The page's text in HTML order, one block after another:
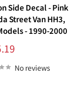
Side Decal - Pink
Street Van HH3,
- 1990-2000
No reviews